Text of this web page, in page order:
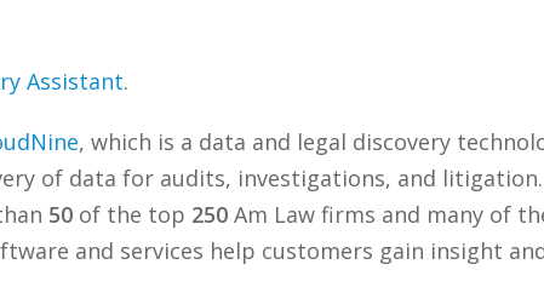
Assistant.
, which is a data and legal discovery
of data for audits, investigations, and litigation.
50of the top 250Am Law firms and many of
and services help customers gain insight